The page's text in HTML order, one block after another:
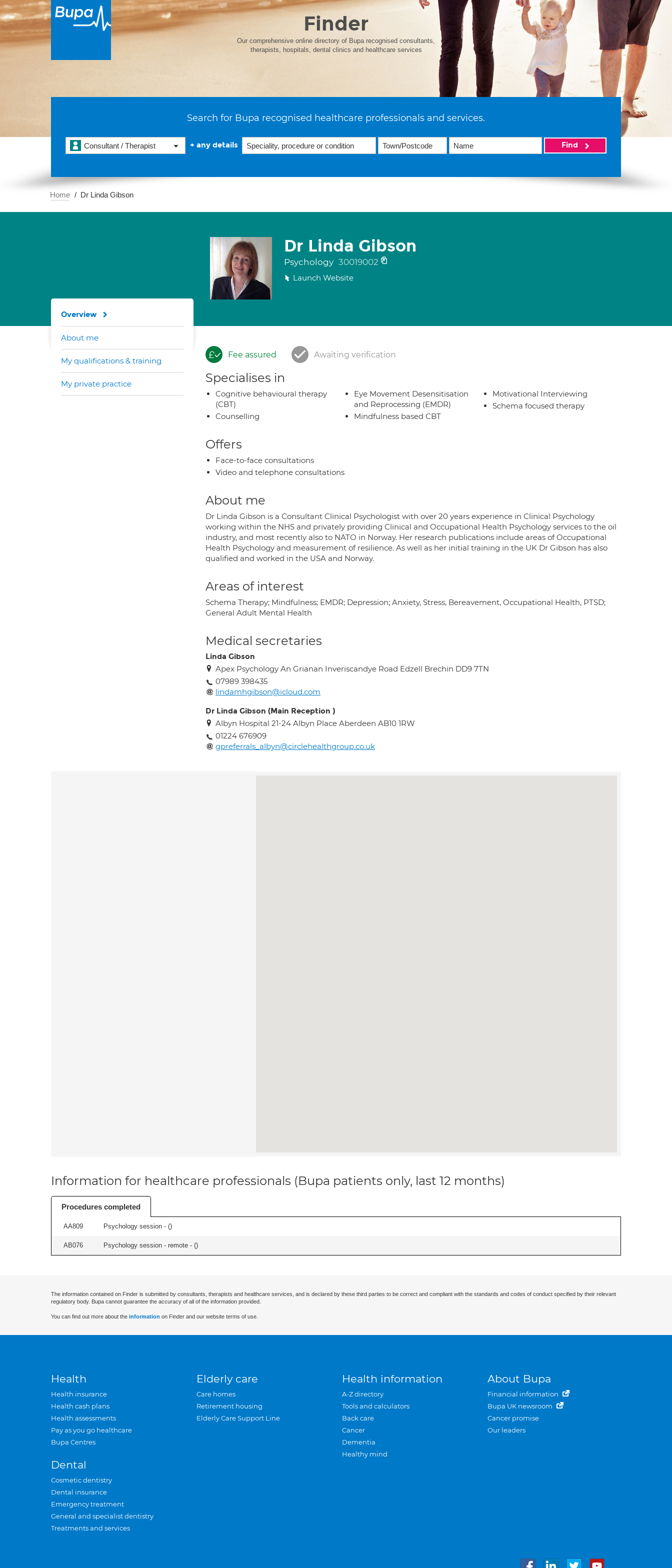
Finder
Our comprehensive online directory of Bupa recognised consultants,
therapists, hospitals, dental clinics and healthcare services
Search for Bupa recognised healthcare professionals and services.
Consultant / Therapist + any details Find
Home Dr Linda Gibson
Dr Linda Gibson
Psychology 30019002
Launch Website
Fee assured Awaiting verification
Specialises in
Cognitive behavioural therapy
(CBT)
Counselling
Eye Movement Desensitisation
and Reprocessing (EMDR)
Mindfulness based CBT
Motivational Interviewing
Schema focused therapy
Offers
Face-to-face consultations
Video and telephone consultations
About me
Dr Linda Gibson is a Consultant Clinical Psychologist with over 20 years experience in Clinical Psychology
working within the NHS and privately providing Clinical and Occupational Health Psychology services to the oil
industry, and most recently also to NATO in Norway. Her research publications include areas of Occupational
Health Psychology and measurement of resilience. As well as her initial training in the UK Dr Gibson has also
qualified and worked in the USA and Norway.
Areas of interest
Schema Therapy; Mindfulness; EMDR; Depression; Anxiety, Stress, Bereavement, Occupational Health, PTSD;
General Adult Mental Health
Medical secretaries
Linda Gibson
Apex Psychology An Grianan Inveriscandye Road Edzell Brechin DD9 7TN
07989 398435
lindamhgibson@icloud.com
Dr Linda Gibson (Main Reception )
Albyn Hospital 21-24 Albyn Place Aberdeen AB10 1RW
01224 676909
gpreferrals_albyn@circlehealthgroup.co.uk
Overview
About me
My qualifications & training
My private practice
Information for healthcare professionals (Bupa patients only, last 12 months)
Procedures completed
AA809 Psychology session - ()
AB076 Psychology session - remote - ()
The information contained on Finder is submitted by consultants, therapists and healthcare services, and is declared by these third parties to be correct and compliant with the standards and codes of conduct specified by their relevant
regulatory body. Bupa cannot guarantee the accuracy of all of the information provided.
You can find out more about the information on Finder and our website terms of use.
Health
Health insurance
Health cash plans
Health assessments
Pay as you go healthcare
Bupa Centres
Dental
Cosmetic dentistry
Dental insurance
Emergency treatment
General and specialist dentistry
Treatments and services
Elderly care
Care homes
Retirement housing
Elderly Care Support Line
Health information
A-Z directory
Tools and calculators
Back care
Cancer
Dementia
Healthy mind
About Bupa
Financial information
Bupa UK newsroom
Cancer promise
Our leaders